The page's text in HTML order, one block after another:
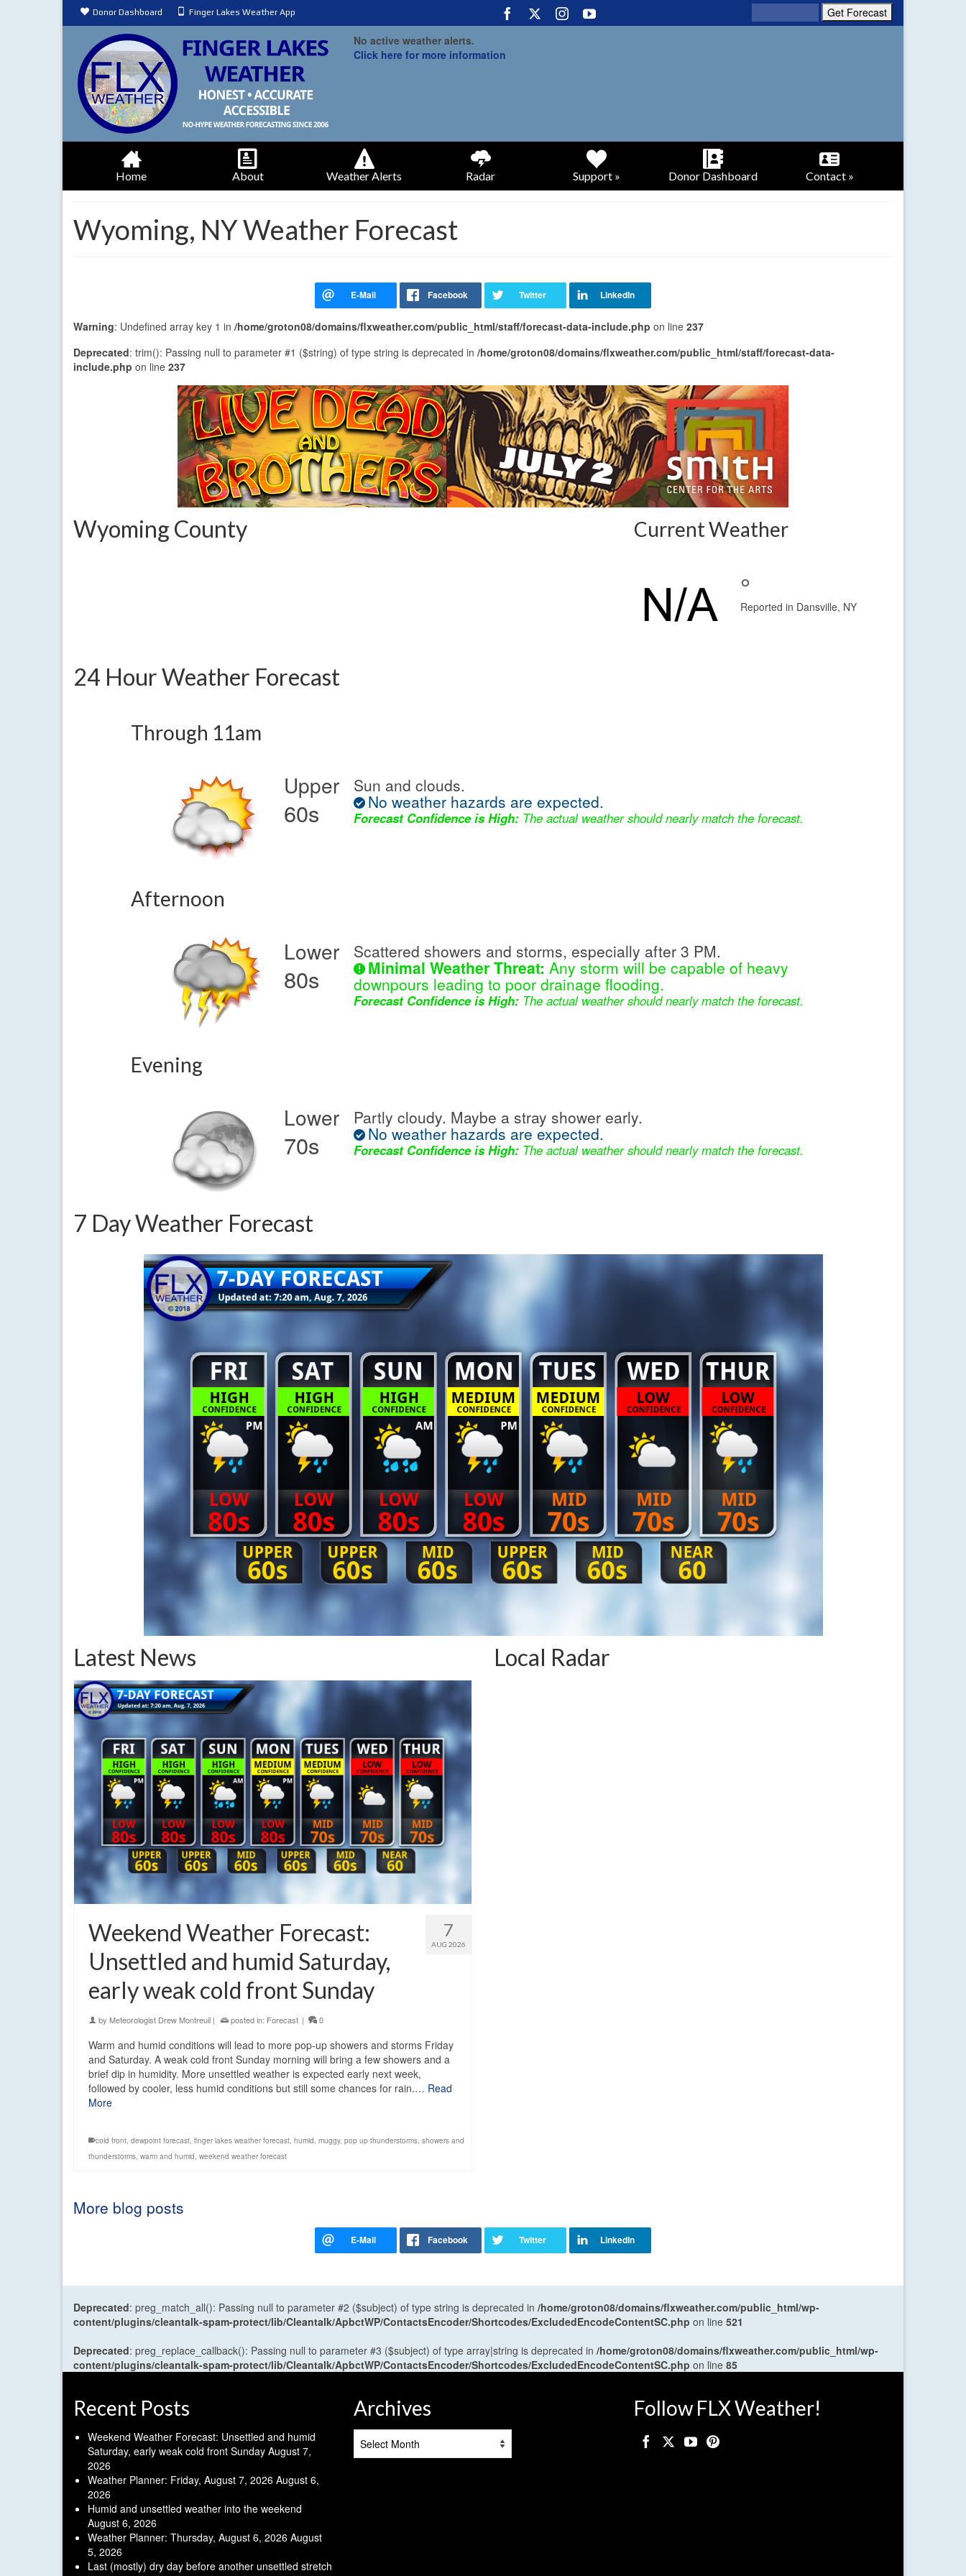
Donor Dashboard Finger Lakes Weather App
No active weather alerts.
Click here for more information
Home About Weather Alerts Radar Support » Donor Dashboard Contact »
Wyoming, NY Weather Forecast
Warning: Undefined array key 1 in /home/groton08/domains/flxweather.com/public_html/staff/forecast-data-include.php on line 237
Deprecated: trim(): Passing null to parameter #1 ($string) of type string is deprecated in /home/groton08/domains/flxweather.com/public_html/staff/forecast-data-
include.php on line 237
Wyoming County Current Weather
°
Reported in Dansville, NY
24 Hour Weather Forecast
Through 11am
Upper
60s
Sun and clouds.
No weather hazards are expected.
Forecast Confidence is High: The actual weather should nearly match the forecast.
Afternoon
Lower
80s
Scattered showers and storms, especially after 3 PM.
Minimal Weather Threat: Any storm will be capable of heavy
downpours leading to poor drainage flooding.
Forecast Confidence is High: The actual weather should nearly match the forecast.
Evening
Lower
70s
Partly cloudy. Maybe a stray shower early.
No weather hazards are expected.
Forecast Confidence is High: The actual weather should nearly match the forecast.
7 Day Weather Forecast
Latest News
7
AUG 2026
Weekend Weather Forecast:
Unsettled and humid Saturday,
early weak cold front Sunday
by Meteorologist Drew Montreuil | posted in: Forecast | 0
Warm and humid conditions will lead to more pop-up showers and storms Friday
and Saturday. A weak cold front Sunday morning will bring a few showers and a
brief dip in humidity. More unsettled weather is expected early next week,
followed by cooler, less humid conditions but still some chances for rain.… Read
More
cold front dewpoint forecast finger lakes weather forecast humid muggy, pop up thunderstorms showers and
thunderstorms warm and humid weekend weather forecast
More blog posts
Local Radar
Deprecated: preg_match_all(): Passing null to parameter #2 ($subject) of type string is deprecated in /home/groton08/domains/flxweather.com/public_html/wp-
content/plugins/cleantalk-spam-protect/lib/Cleantalk/ApbctWP/ContactsEncoder/Shortcodes/ExcludedEncodeContentSC.php on line 521
Deprecated: preg_replace_callback(): Passing null to parameter #3 ($subject) of type array|string is deprecated in /home/groton08/domains/flxweather.com/public_html/wp-
content/plugins/cleantalk-spam-protect/lib/Cleantalk/ApbctWP/ContactsEncoder/Shortcodes/ExcludedEncodeContentSC.php on line 85
Recent Posts
Weekend Weather Forecast: Unsettled and humid
Saturday, early weak cold front Sunday August 7,
2026
Weather Planner: Friday, August 7, 2026 August 6,
2026
Humid and unsettled weather into the weekend
August 6, 2026
Weather Planner: Thursday, August 6, 2026 August
5, 2026
Last (mostly) dry day before another unsettled stretch
Archives Follow FLX Weather!